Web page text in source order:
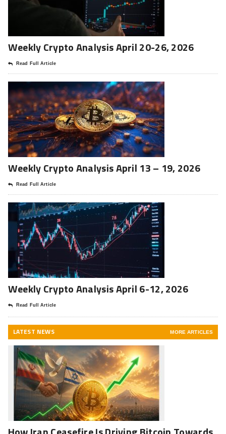
Weekly Crypto Analysis April 20-26, 2026
Read Full Article
Weekly Crypto Analysis April 13 – 19, 2026
Read Full Article
Weekly Crypto Analysis April 6-12, 2026
Read Full Article
LATEST NEWS MORE ARTICLES